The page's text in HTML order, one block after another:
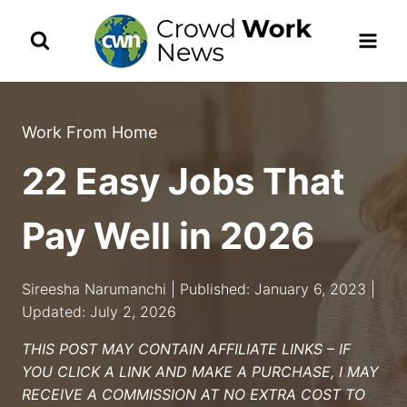
Work From Home
22 Easy Jobs That
Pay Well in 2026
Sireesha Narumanchi | Published: January 6, 2023 |
Updated: July 2, 2026
THIS POST MAY CONTAIN AFFILIATE LINKS – IF
YOU CLICK A LINK AND MAKE A PURCHASE, I MAY
RECEIVE A COMMISSION AT NO EXTRA COST TO